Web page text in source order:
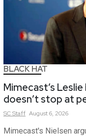
BLACK HAT
Mimecast’s
doesn’t stop at
SCStaff August 6, 2026
Mimecast's Nielsen